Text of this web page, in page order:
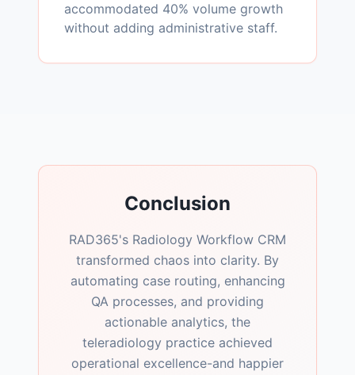
accommodated 40% volume growth
without adding administrative staff.
Conclusion
RAD365's Radiology Workflow CRM
transformed chaos into clarity. By
automating case routing, enhancing
QA processes, and providing
actionable analytics, the
teleradiology practice achieved
operational excellence-and happier